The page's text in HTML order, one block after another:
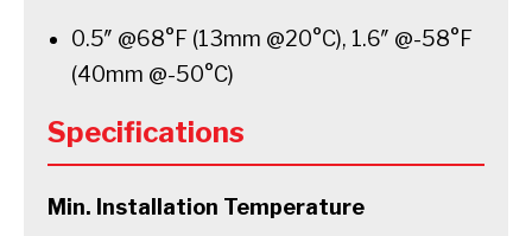
0.5″ @68°F (13mm @20°C), 1.6″ @-58°F
(40mm @-50°C)
Specifications
Min. Installation Temperature